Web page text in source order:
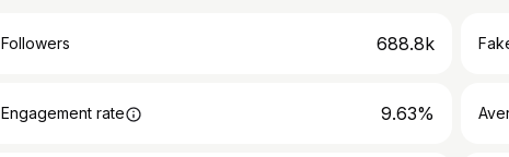
Followers 688.8k
Engagement rate 9.63%